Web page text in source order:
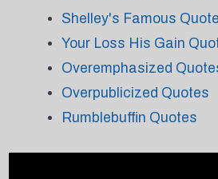
Shelley's Famous
Your Loss His Gain
Overemphasized
Overpublicized Quotes
Rumblebuffin Quotes